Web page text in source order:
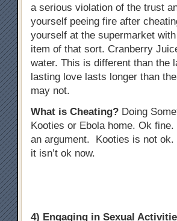
a serious violation of the trust
yourself peeing fire after
yourself at the supermarket
item of that sort. Cranberry
water. This is different than the
lasting love lasts longer than
may not.
What is Cheating? Doing
Kooties or Ebola home. Ok
an argument. Kooties is not
it isn’t ok now.
4) Engaging in Sexual